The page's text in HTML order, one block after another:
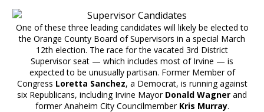
One of these three leading candidates will likely be elected to
the Orange County Board of Supervisors in a special March
12th election. The race for the vacated 3rd District
Supervisor seat — which includes most of Irvine — is
expected to be unusually partisan. Former Member of
Congress Loretta Sanchez, a Democrat, is running against
six Republicans, including Irvine Mayor Donald Wagner and
former Anaheim City Councilmember Kris Murray.